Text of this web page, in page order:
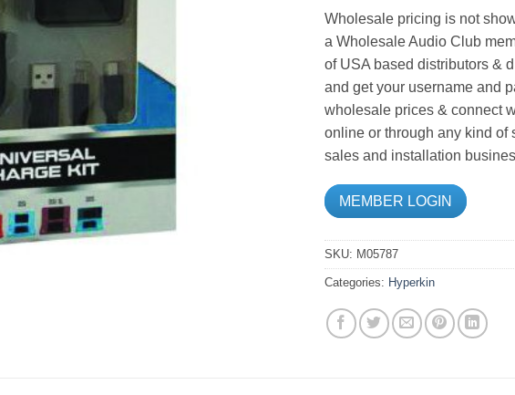
Wholesale pricing is not
a Wholesale Audio Club
of USA based distributors &
and get your username and
wholesale prices & connect
online or through any kind of
sales and installation
MEMBER LOGIN
SKU: M05787
Categories: Hyperkin